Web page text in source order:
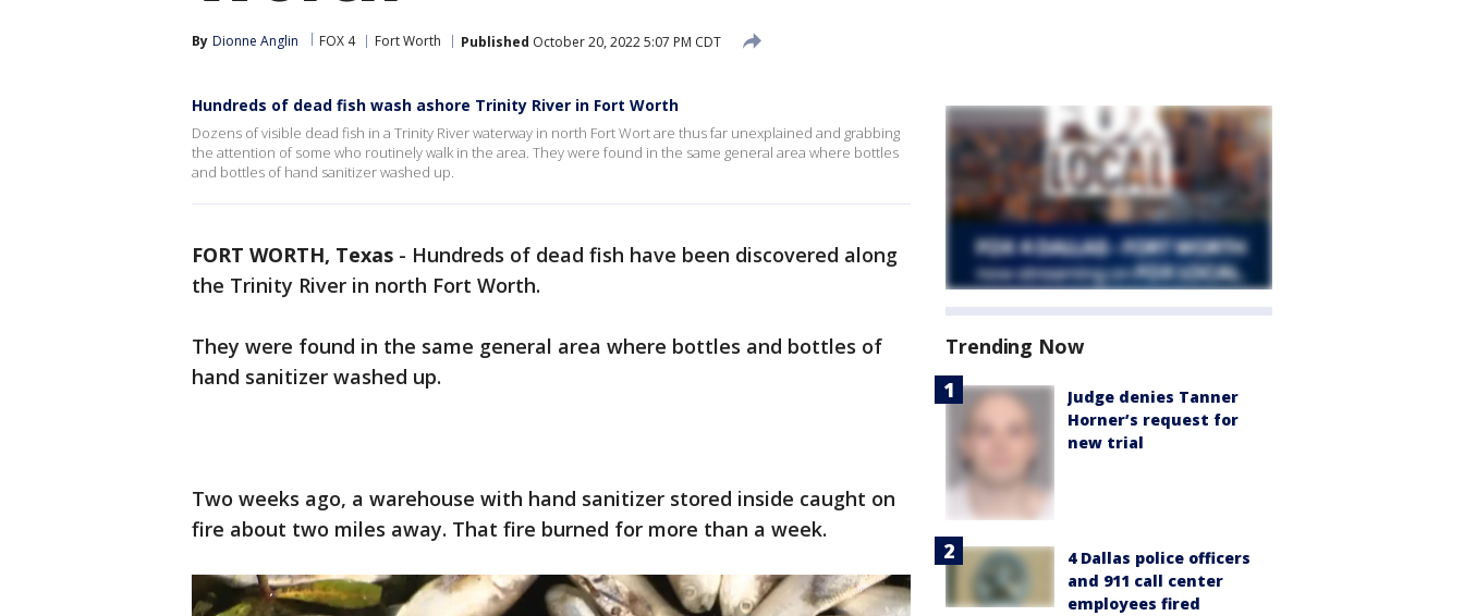
By Dionne Anglin FOX 4 Fort Worth Published October 20, 2022 5:07 PM CDT
Hundreds of dead fish wash ashore Trinity River in Fort Worth
Dozens of visible dead fish in a Trinity River waterway in north Fort Wort are thus far unexplained and grabbing
the attention of some who routinely walk in the area. They were found in the same general area where bottles
and bottles of hand sanitizer washed up.
FORT WORTH, Texas - Hundreds of dead fish have been discovered along
the Trinity River in north Fort Worth.
They were found in the same general area where bottles and bottles of
hand sanitizer washed up.
Two weeks ago, a warehouse with hand sanitizer stored inside caught on
fire about two miles away. That fire burned for more than a week.
Trending Now
Judge denies Tanner
Horner’s request for
new trial
4 Dallas police officers
and 911 call center
employees fired